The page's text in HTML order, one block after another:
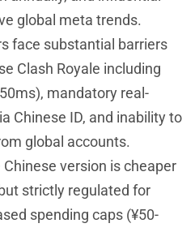
global meta trends.
face substantial barriers
Clash Royale including
mandatory real-
Chinese ID, and inability to
global accounts.
version is cheaper
strictly regulated for
spending caps (¥50-